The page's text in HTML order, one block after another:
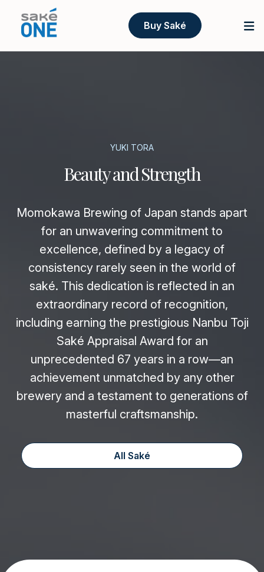
Buy Saké
YUKI TORA
Beauty and Strength
Momokawa Brewing of Japan stands apart
for an unwavering commitment to
excellence, defined by a legacy of
consistency rarely seen in the world of
saké. This dedication is reflected in an
extraordinary record of recognition,
including earning the prestigious Nanbu Toji
Saké Appraisal Award for an
unprecedented 67 years in a row—an
achievement unmatched by any other
brewery and a testament to generations of
masterful craftsmanship.
All Saké